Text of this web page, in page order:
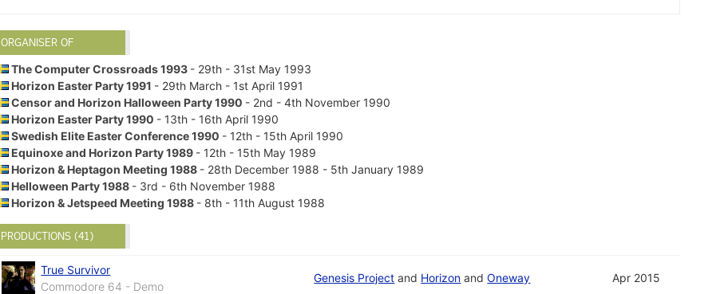
ORGANISER OF
The Computer Crossroads 1993 - 29th - 31st May 1993
Horizon Easter Party 1991 - 29th March - 1st April 1991
Censor and Horizon Halloween Party 1990 - 2nd - 4th November 1990
Horizon Easter Party 1990 - 13th - 16th April 1990
Swedish Elite Easter Conference 1990 - 12th - 15th April 1990
Equinoxe and Horizon Party 1989 - 12th - 15th May 1989
Horizon & Heptagon Meeting 1988 - 28th December 1988 - 5th January 1989
Helloween Party 1988 - 3rd - 6th November 1988
Horizon & Jetspeed Meeting 1988 - 8th - 11th August 1988
PRODUCTIONS (41)
True Survivor
Commodore 64 - Demo
Genesis Project and Horizon andOneway Apr 2015